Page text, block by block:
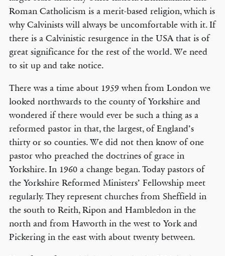
Roman Catholicism is a merit-based religion, which is
why Calvinists will always be uncomfortable with it. If
there is a Calvinistic resurgence in the USA that is of
great significance for the rest of the world. We need
to sit up and take notice.
There was a time about 1959 when from London we
looked northwards to the county of Yorkshire and
wondered if there would ever be such a thing as a
reformed pastor in that, the largest, of England’s
thirty or so counties. We did not then know of one
pastor who preached the doctrines of grace in
Yorkshire. In 1960 a change began. Today pastors of
the Yorkshire Reformed Ministers’ Fellowship meet
regularly. They represent churches from Sheffield in
the south to Reith, Ripon and Hambledon in the
north and from Haworth in the west to York and
Pickering in the east with about twenty between.